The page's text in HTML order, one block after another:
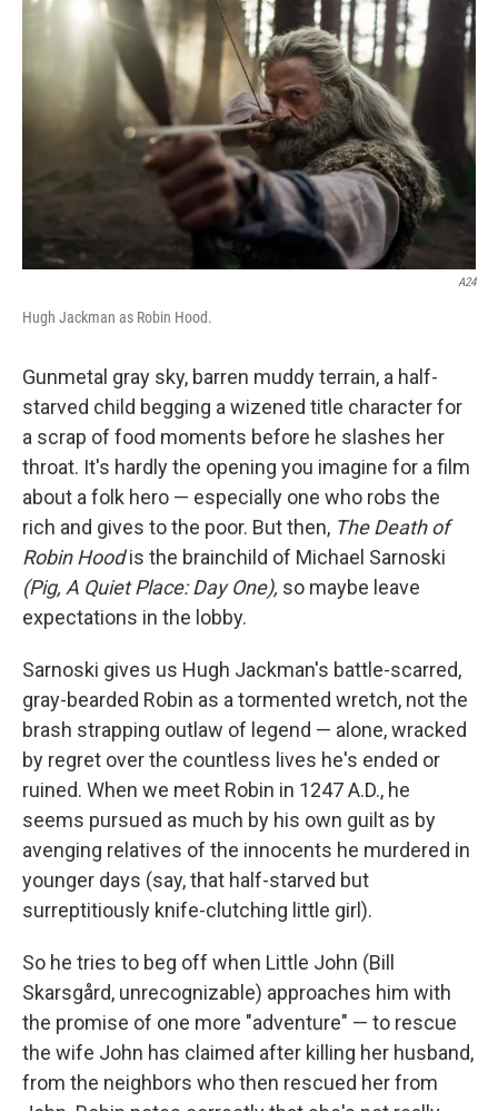
b
o
o
k
t
e
r
e
d
I
A24
Hugh Jackman as Robin Hood.
Gunmetal gray sky, barren muddy terrain, a half-
starved child begging a wizened title character for
a scrap of food moments before he slashes her
throat. It's hardly the opening you imagine for a film
about a folk hero — especially one who robs the
rich and gives to the poor. But then, The Death of
Robin Hoodis the brainchild of Michael Sarnoski
(Pig, A Quiet Place: Day One), so maybe leave
expectations in the lobby.
Sarnoski gives us Hugh Jackman's battle-scarred,
gray-bearded Robin as a tormented wretch, not the
brash strapping outlaw of legend — alone, wracked
by regret over the countless lives he's ended or
ruined. When we meet Robin in 1247 A.D., he
seems pursued as much by his own guilt as by
avenging relatives of the innocents he murdered in
younger days (say, that half-starved but
surreptitiously knife-clutching little girl).
So he tries to beg off when Little John (Bill
Skarsgård, unrecognizable) approaches him with
the promise of one more "adventure" — to rescue
the wife John has claimed after killing her husband,
from the neighbors who then rescued her from